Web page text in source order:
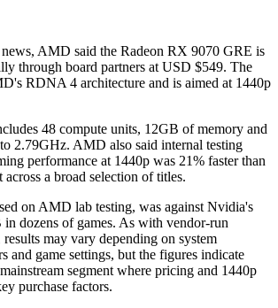
AMD said the Radeon RX 9070 GRE is
through board partners at USD $549. The
RDNA 4 architecture and is aimed at 1440p
48 compute units, 12GB of memory and
2.79GHz. AMD also said internal testing
performance at 1440p was 21% faster than
a broad selection of titles.
on AMD lab testing, was against Nvidia's
dozens of games. As with vendor-run
may vary depending on system
and game settings, but the figures indicate
segment where pricing and 1440p
purchase factors.